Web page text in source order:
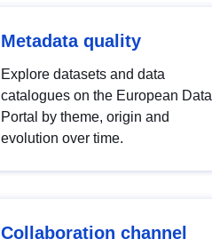
Metadata quality
Explore datasets and data
catalogues on the European Data
Portal by theme, origin and
evolution over time.
Collaboration channel